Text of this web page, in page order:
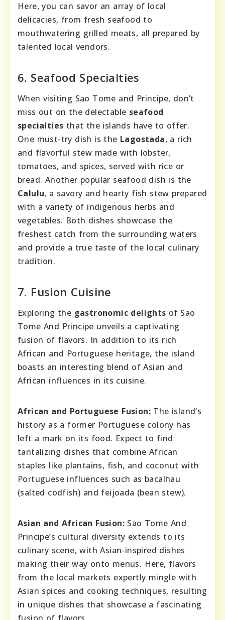
Here, you can savor an array of local
delicacies, from fresh seafood to
mouthwatering grilled meats, all prepared by
talented local vendors.
6. Seafood Specialties
When visiting Sao Tome and Principe, don’t
miss out on the delectable seafood
specialties that the islands have to offer.
One must-try dish is the Lagostada, a rich
and flavorful stew made with lobster,
tomatoes, and spices, served with rice or
bread. Another popular seafood dish is the
Calulu, a savory and hearty fish stew prepared
with a variety of indigenous herbs and
vegetables. Both dishes showcase the
freshest catch from the surrounding waters
and provide a true taste of the local culinary
tradition.
7. Fusion Cuisine
Exploring the gastronomic delights of Sao
Tome And Principe unveils a captivating
fusion of flavors. In addition to its rich
African and Portuguese heritage, the island
boasts an interesting blend of Asian and
African influences in its cuisine.
African and Portuguese Fusion: The island’s
history as a former Portuguese colony has
left a mark on its food. Expect to find
tantalizing dishes that combine African
staples like plantains, fish, and coconut with
Portuguese influences such as bacalhau
(salted codfish) and feijoada (bean stew).
Asian and African Fusion: Sao Tome And
Principe’s cultural diversity extends to its
culinary scene, with Asian-inspired dishes
making their way onto menus. Here, flavors
from the local markets expertly mingle with
Asian spices and cooking techniques, resulting
in unique dishes that showcase a fascinating